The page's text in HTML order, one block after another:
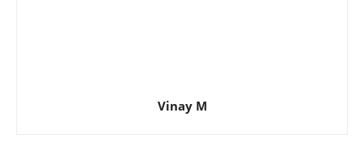
Vinay M